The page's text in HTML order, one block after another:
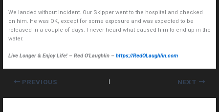
We landed without incident. Our Skipper went to the hospital and checked
on him. He was OK, except for some exposure and was expected to be
released in a couple of days. I never heard what caused him to end up in the
water.
Live Longer & Enjoy Life! – Red O’Laughlin – https://RedOLaughlin.com
PREVIOUS NEXT